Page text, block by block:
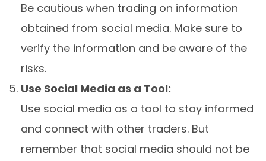
Be cautious when trading on information
obtained from social media. Make sure to
verify the information and be aware of the
risks.
Use Social Media as a Tool:
Use social media as a tool to stay informed
and connect with other traders. But
remember that social media should not be